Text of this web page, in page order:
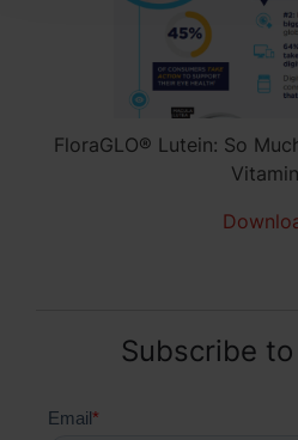
FloraGLO® Lutein: So
Subscribe